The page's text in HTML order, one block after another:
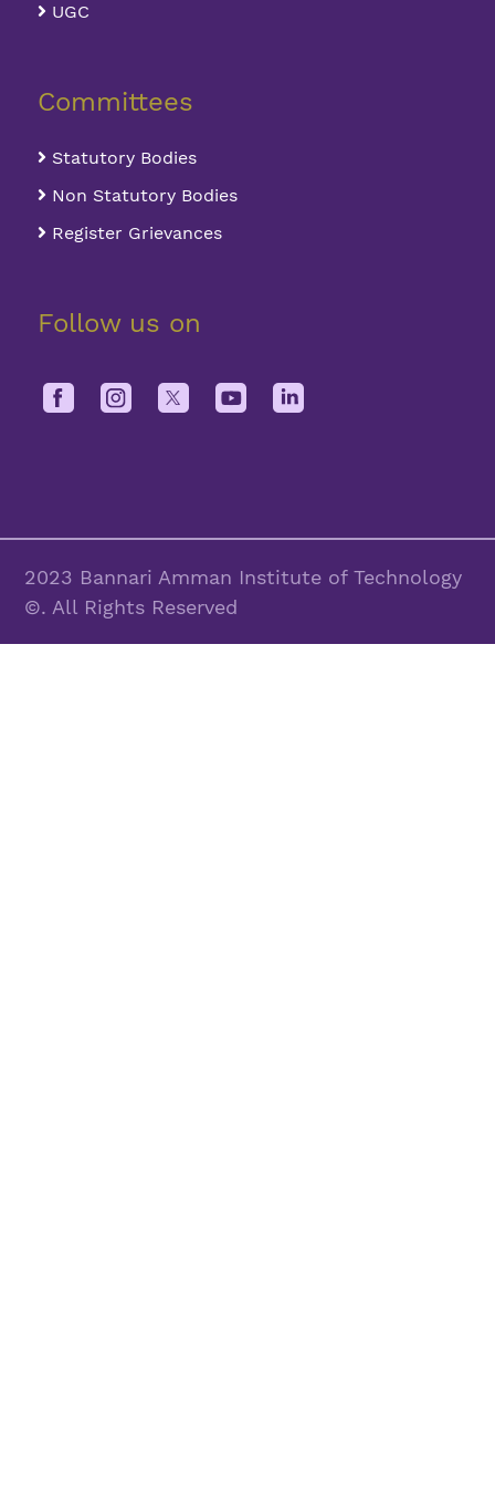
UGC
Committees
Statutory Bodies
Non Statutory Bodies
Register Grievances
Follow us on
2023 Bannari Amman Institute of Technology
©. All Rights Reserved